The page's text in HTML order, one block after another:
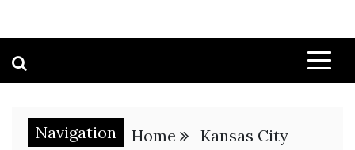
Navigation Home Kansas City